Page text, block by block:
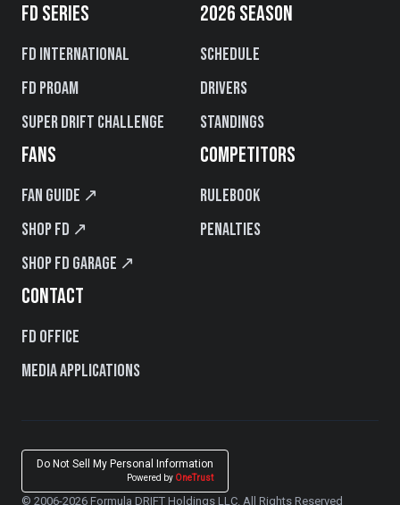
FD SERIES
FD International
FD PROAM
Super Drift Challenge
2026 SEASON
Schedule
Drivers
Standings
FANS
Fan Guide ↗
Shop FD ↗
Shop FD Garage ↗
COMPETITORS
Rulebook
Penalties
CONTACT
FD Office
Media Applications
Do Not Sell My Personal Information
Powered by OneTrust
© 2006-2026 Formula DRIFT Holdings LLC. All Rights Reserved